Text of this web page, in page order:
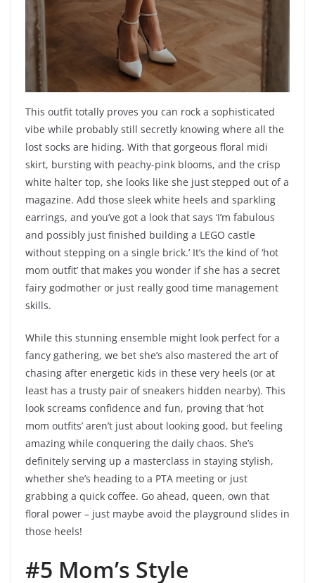
This outfit totally proves you can rock a sophisticated
vibe while probably still secretly knowing where all the
lost socks are hiding. With that gorgeous floral midi
skirt, bursting with peachy-pink blooms, and the crisp
white halter top, she looks like she just stepped out of a
magazine. Add those sleek white heels and sparkling
earrings, and you’ve got a look that says ‘I’m fabulous
and possibly just finished building a LEGO castle
without stepping on a single brick.’ It’s the kind of ‘hot
mom outfit’ that makes you wonder if she has a secret
fairy godmother or just really good time management
skills.
While this stunning ensemble might look perfect for a
fancy gathering, we bet she’s also mastered the art of
chasing after energetic kids in these very heels (or at
least has a trusty pair of sneakers hidden nearby). This
look screams confidence and fun, proving that ‘hot
mom outfits’ aren’t just about looking good, but feeling
amazing while conquering the daily chaos. She’s
definitely serving up a masterclass in staying stylish,
whether she’s heading to a PTA meeting or just
grabbing a quick coffee. Go ahead, queen, own that
floral power – just maybe avoid the playground slides in
those heels!
#5 Mom’s Style